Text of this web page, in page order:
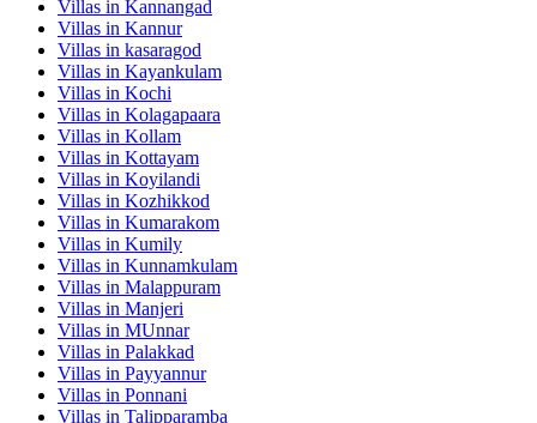
Villas in Kannangad
Villas in Kannur
Villas in kasaragod
Villas in Kayankulam
Villas in Kochi
Villas in Kolagapaara
Villas in Kollam
Villas in Kottayam
Villas in Koyilandi
Villas in Kozhikkod
Villas in Kumarakom
Villas in Kumily
Villas in Kunnamkulam
Villas in Malappuram
Villas in Manjeri
Villas in MUnnar
Villas in Palakkad
Villas in Payyannur
Villas in Ponnani
Villas in Talipparamba